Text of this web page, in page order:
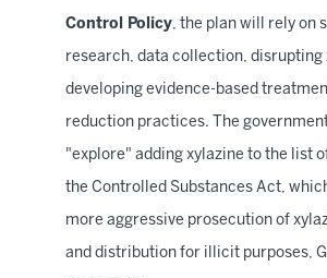
Control Policy, the plan will rely on
research, data collection, disrupting
developing evidence-based
reduction practices. The
"explore" adding xylazine to the list
the Controlled Substances Act,
more aggressive prosecution of
and distribution for illicit purposes,